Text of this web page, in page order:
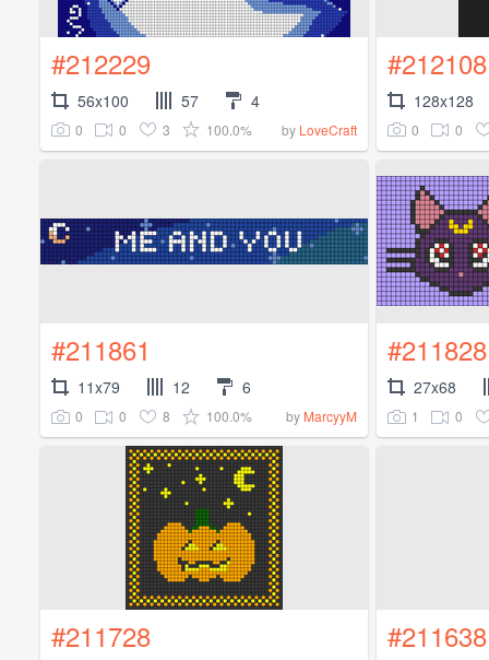
#212229
56x100 57 4
0 0 3 100.0% by LoveCraft
#212108
128x128
0 0
#211861
11x79 12 6
0 0 8 100.0% by MarcyyM
#211828
27x68
1 0
#211728 #211638